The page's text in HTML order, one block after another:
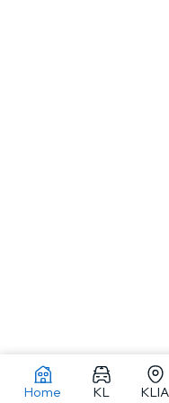
Home KL KLIA